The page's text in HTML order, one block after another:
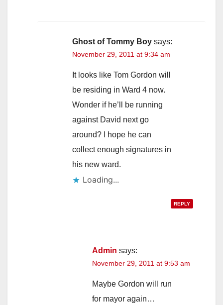
Ghost of Tommy Boy says:
November 29, 2011 at 9:34 am
It looks like Tom Gordon will
be residing in Ward 4 now.
Wonder if he’ll be running
against David next go
around? I hope he can
collect enough signatures in
his new ward.
Loading...
REPLY
Admin says:
November 29, 2011 at 9:53 am
Maybe Gordon will run
for mayor again…